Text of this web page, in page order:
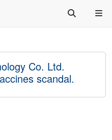
Co. Ltd.
scandal.